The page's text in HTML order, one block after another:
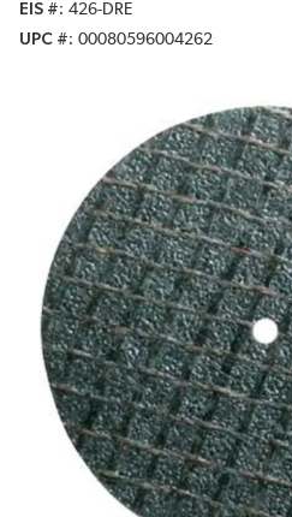
EIS #
426-DRE
UPC #
00080596004262